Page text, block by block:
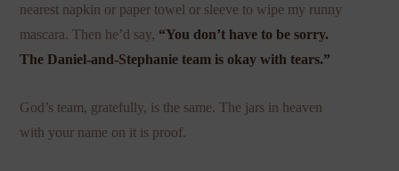
nearest napkin or paper towel or sleeve to wipe my runny
mascara. Then he’d say, “You don’t have to be sorry.
The Daniel-and-Stephanie team is okay with tears.”
God’s team, gratefully, is the same. The jars in heaven
with your name on it is proof.